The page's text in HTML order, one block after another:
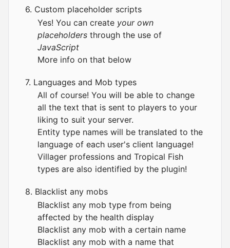
6. Custom placeholder scripts
Yes! You can create your own
placeholders through the use of
JavaScript
More info on that below
7. Languages and Mob types
All of course! You will be able to change
all the text that is sent to players to your
liking to suit your server.
Entity type names will be translated to the
language of each user's client language!
Villager professions and Tropical Fish
types are also identified by the plugin!
8. Blacklist any mobs
Blacklist any mob type from being
affected by the health display
Blacklist any mob with a certain name
Blacklist any mob with a name that